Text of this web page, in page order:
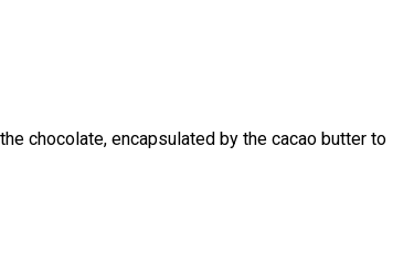
chocolate, encapsulated by the cacao butter to